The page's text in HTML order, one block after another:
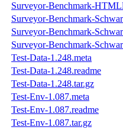
Surveyor-Benchmark-
Surveyor-Benchmark-
Surveyor-Benchmark-
Surveyor-Benchmark-
Test-Data-1.248.meta
Test-Data-1.248.readme
Test-Data-1.248.tar.gz
Test-Env-1.087.meta
Test-Env-1.087.readme
Test-Env-1.087.tar.gz